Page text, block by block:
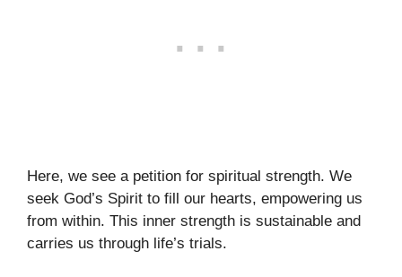
Here, we see a petition for spiritual strength. We
seek God’s Spirit to fill our hearts, empowering us
from within. This inner strength is sustainable and
carries us through life’s trials.